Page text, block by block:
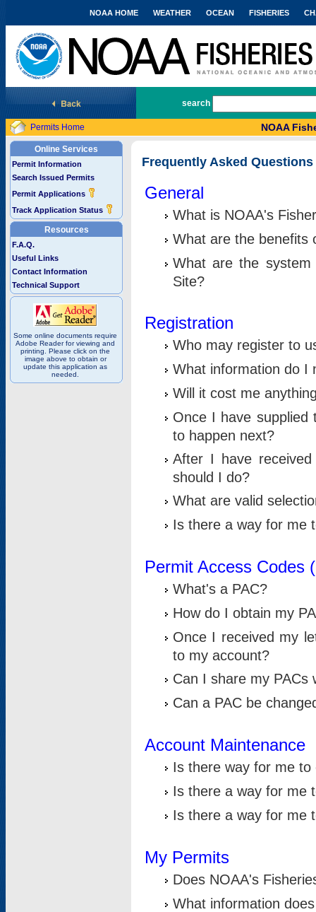
National Marine Fisheries Service
NOAA HOME WEATHER OCEAN FISHERIES
search
Permits Home NOAA
Online Services
Permit Information
Search Issued Permits
Permit Applications
Track Application Status
Resources
F.A.Q.
Useful Links
Contact Information
Technical Support
Some online documents require
Adobe Reader for viewing and
printing. Please click on the
image above to obtain or
update this application as
needed.
Frequently Asked Questions
General
What is NOAA's
What are the benefits
What are the
Site?
Registration
Who may register to
What information do I
Will it cost me
Once I have supplied
to happen next?
After I have
should I do?
What are valid
Is there a way for me
Permit Access Codes
What's a PAC?
How do I obtain my
Once I received my
to my account?
Can I share my PACs
Can a PAC be
Account Maintenance
Is there way for me
Is there a way for me
Is there a way for me
My Permits
Does NOAA's
What information